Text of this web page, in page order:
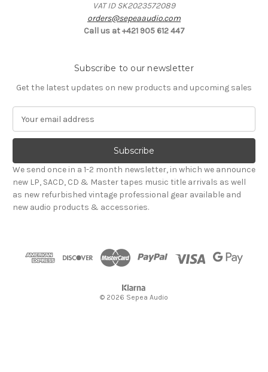
VAT ID SK2023572089
orders@sepeaaudio.com
Call us at +421 905 612 447
Subscribe to our newsletter
Get the latest updates on new products and upcoming sales
a
l
A
d
d
r
We send once in a 1-2 month newsletter, in which we announce
new LP, SACD, CD & Master tapes music title arrivals as well
as new refurbished vintage professional gear available and
new audio products & accessories.
© 2026 Sepea Audio